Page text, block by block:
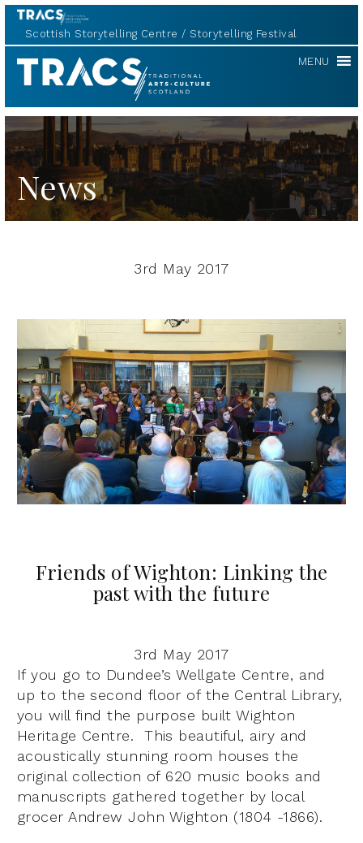
Scottish Storytelling Centre Storytelling Festival
TRACS MENU
News
3rd May 2017
Friends of Wighton: Linking the
past with the future
3rd May 2017
If you go to Dundee’s Wellgate Centre, and
up to the second floor of the Central Library,
you will find the purpose built Wighton
Heritage Centre. This beautiful, airy and
acoustically stunning room houses the
original collection of 620 music books and
manuscripts gathered together by local
grocer Andrew John Wighton (1804 -1866).